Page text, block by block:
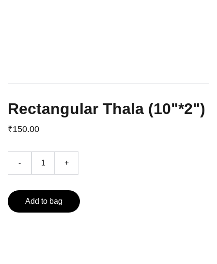
Rectangular Thala (10"*2")
₹150.00
- +
Add to bag